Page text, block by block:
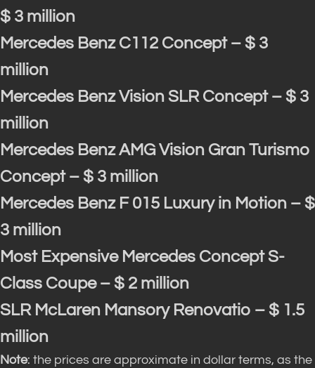
$ 3 million
Mercedes Benz C112 Concept – $ 3
million
Mercedes Benz Vision SLR Concept – $ 3
million
Mercedes Benz AMG Vision Gran Turismo
Concept – $ 3 million
Mercedes Benz F 015 Luxury in Motion – $
3 million
Most Expensive Mercedes Concept S-
Class Coupe – $ 2 million
SLR McLaren Mansory Renovatio – $ 1.5
million
Note: the prices are approximate in dollar terms, as the